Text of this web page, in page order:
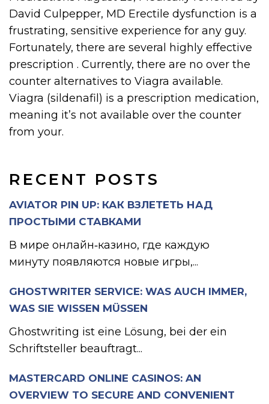
RECENT POSTS
AVIATOR PIN UP: КАК ВЗЛЕТЕТЬ НАД
ПРОСТЫМИ СТАВКАМИ
В мире онлайн‑казино, где каждую
минуту появляются новые игры,...
GHOSTWRITER SERVICE: WAS AUCH IMMER,
WAS SIE WISSEN MÜSSEN
Ghostwriting ist eine Lösung, bei der ein
Schriftsteller beauftragt...
MASTERCARD ONLINE CASINOS: AN
OVERVIEW TO SECURE AND CONVENIENT
David Culpepper, MD Erectile dysfunction is a
frustrating, sensitive experience for any guy.
Fortunately, there are several highly effective
prescription . Currently, there are no over the
counter alternatives to Viagra available.
Viagra (sildenafil) is a prescription medication,
meaning it’s not available over the counter
from your.